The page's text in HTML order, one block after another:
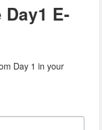
E-
Day 1 in your